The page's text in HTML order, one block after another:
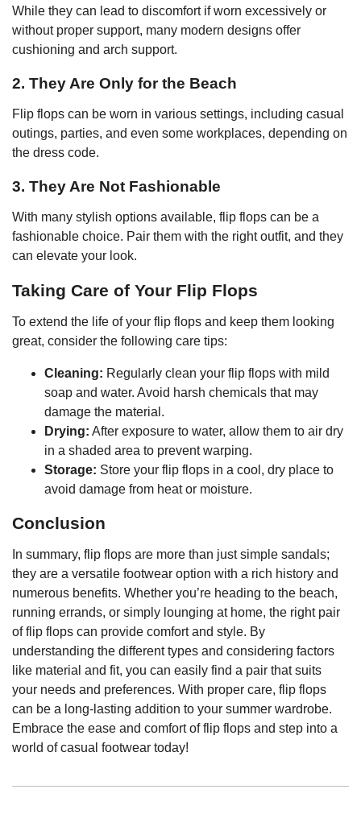
While they can lead to discomfort if worn excessively or
without proper support, many modern designs offer
cushioning and arch support.
2. They Are Only for the Beach
Flip flops can be worn in various settings, including casual
outings, parties, and even some workplaces, depending on
the dress code.
3. They Are Not Fashionable
With many stylish options available, flip flops can be a
fashionable choice. Pair them with the right outfit, and they
can elevate your look.
Taking Care of Your Flip Flops
To extend the life of your flip flops and keep them looking
great, consider the following care tips:
Cleaning: Regularly clean your flip flops with mild
soap and water. Avoid harsh chemicals that may
damage the material.
Drying: After exposure to water, allow them to air dry
in a shaded area to prevent warping.
Storage: Store your flip flops in a cool, dry place to
avoid damage from heat or moisture.
Conclusion
In summary, flip flops are more than just simple sandals;
they are a versatile footwear option with a rich history and
numerous benefits. Whether you’re heading to the beach,
running errands, or simply lounging at home, the right pair
of flip flops can provide comfort and style. By
understanding the different types and considering factors
like material and fit, you can easily find a pair that suits
your needs and preferences. With proper care, flip flops
can be a long-lasting addition to your summer wardrobe.
Embrace the ease and comfort of flip flops and step into a
world of casual footwear today!